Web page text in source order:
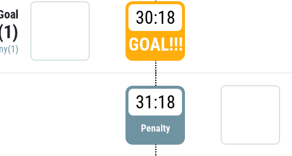
30:18
GOAL!!!
31:18
Penalty